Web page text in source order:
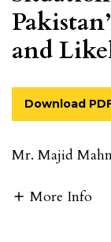
and
Download
Mr. Majid
More Info